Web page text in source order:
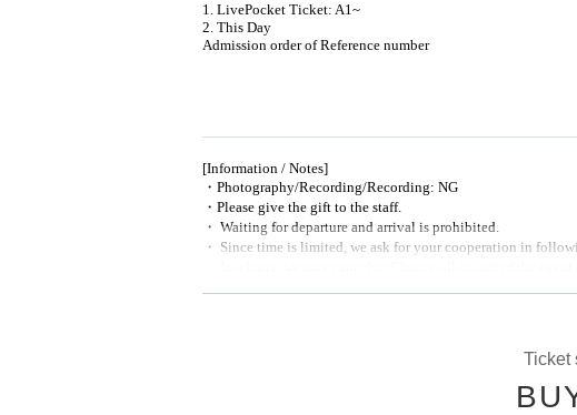
1. LivePocket Ticket: A1~
2. This Day
Admission order of Reference number
[Information / Notes]
・Photography/Recording/Recording: NG
・Please give the gift to the staff.
・ Waiting for departure and arrival is prohibited.
・ Since time is limited, we ask for your cooperation in
Ticket